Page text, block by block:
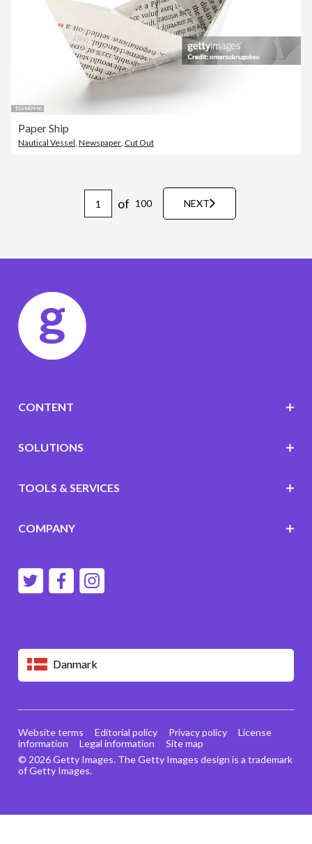
Paper Ship
Nautical Vessel, Newspaper, Cut Out
of 100 NEXT
Danmark
CONTENT
SOLUTIONS
TOOLS & SERVICES
COMPANY
© 2026 Getty Images. The Getty Images design is a trademark
of Getty Images.
Website terms Editorial policy Privacy policy
License
information
Legal information Site map